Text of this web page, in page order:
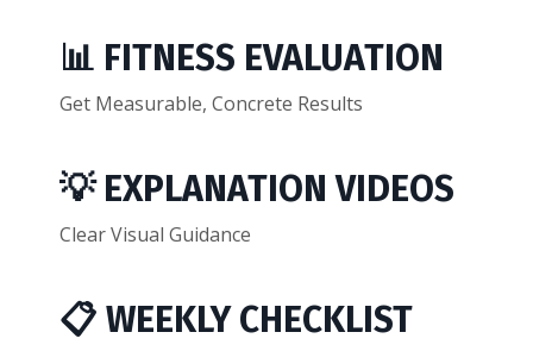
📊 FITNESS EVALUATION
Get Measurable, Concrete Results
💡 EXPLANATION VIDEOS
Clear Visual Guidance
📋 WEEKLY CHECKLIST